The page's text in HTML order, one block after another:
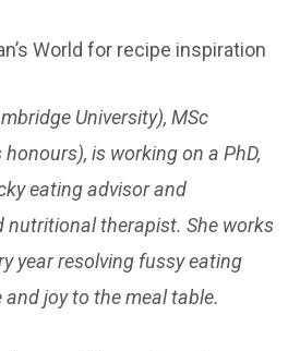
World for recipe inspiration
University), MSc
is working on a PhD,
eating advisor and
nutritional therapist. She works
year resolving fussy eating
joy to the meal table.